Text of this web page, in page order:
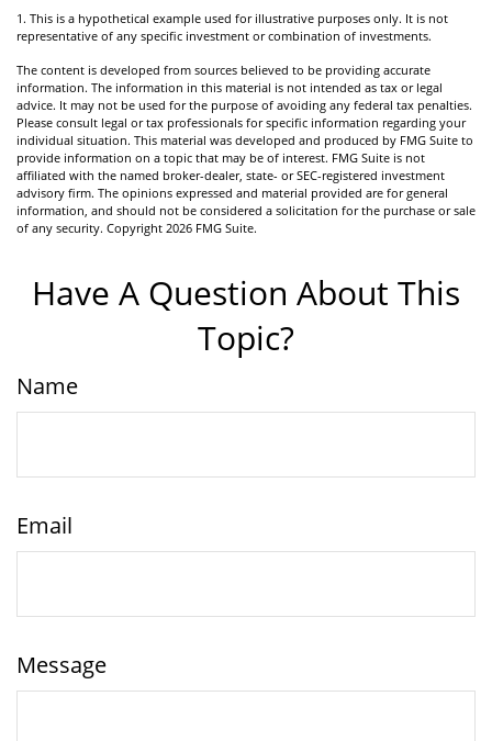
1. This is a hypothetical example used for illustrative purposes only. It is not
representative of any specific investment or combination of investments.
The content is developed from sources believed to be providing accurate
information. The information in this material is not intended as tax or legal
advice. It may not be used for the purpose of avoiding any federal tax penalties.
Please consult legal or tax professionals for specific information regarding your
individual situation. This material was developed and produced by FMG Suite to
provide information on a topic that may be of interest. FMG Suite is not
affiliated with the named broker-dealer, state- or SEC-registered investment
advisory firm. The opinions expressed and material provided are for general
information, and should not be considered a solicitation for the purchase or sale
of any security. Copyright 2026 FMG Suite.
Have A Question About This
Topic?
Name
Email
Message